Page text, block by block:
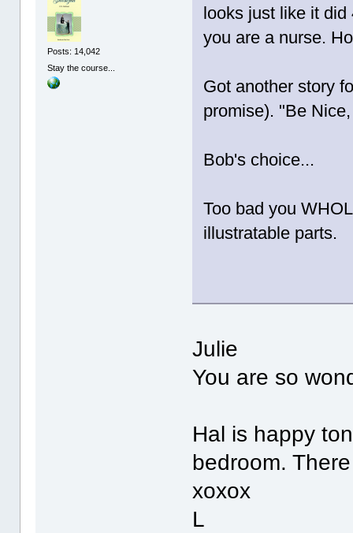
Posts: 14,042
Stay the course...
looks just like it
you are a nurse.
Got another story
promise). "Be
Bob's choice...
Too bad you
illustratable parts.
Julie
You are so
Hal is happy
bedroom.
xoxox
L